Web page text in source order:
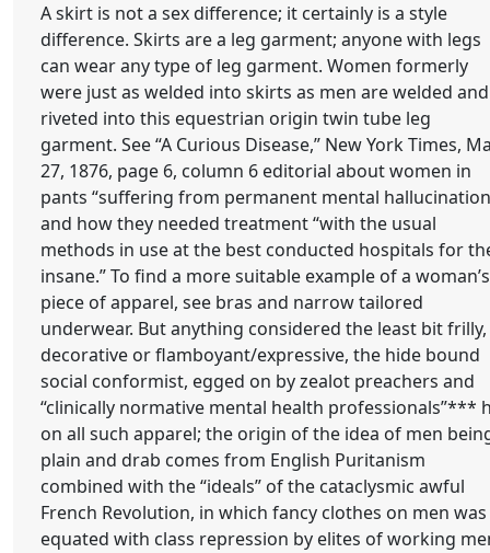
A skirt is not a sex difference; it certainly is a style
difference. Skirts are a leg garment; anyone with legs
can wear any type of leg garment. Women formerly
were just as welded into skirts as men are welded and
riveted into this equestrian origin twin tube leg
garment. See “A Curious Disease,” New York Times,
27, 1876, page 6, column 6 editorial about women in
pants “suffering from permanent mental
and how they needed treatment “with the usual
methods in use at the best conducted hospitals for
insane.” To find a more suitable example of a woman’s
piece of apparel, see bras and narrow tailored
underwear. But anything considered the least bit frilly,
decorative or flamboyant/expressive, the hide bound
social conformist, egged on by zealot preachers and
“clinically normative mental health professionals”***
on all such apparel; the origin of the idea of men
plain and drab comes from English Puritanism
combined with the “ideals” of the cataclysmic awful
French Revolution, in which fancy clothes on men was
equated with class repression by elites of working